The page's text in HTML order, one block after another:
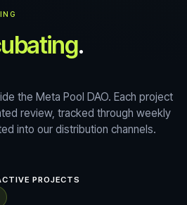
.
the Meta Pool DAO. Each project
review, tracked through weekly
into our distribution channels.
PROJECTS